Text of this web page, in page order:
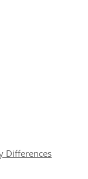
Differences